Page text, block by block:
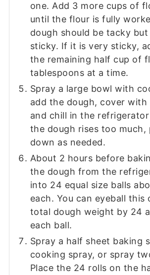
one. Add 3 more cups of
until the flour is fully
dough should be tacky
sticky. If it is very sticky,
the remaining half cup of
tablespoons at a time.
Spray a large bowl with
add the dough, cover with
and chill in the
the dough rises too much,
down as needed.
About 2 hours before
the dough from the
into 24 equal size balls
each. You can eyeball this
total dough weight by 24
each ball.
Spray a half sheet baking
cooking spray, or spray
Place the 24 rolls on the